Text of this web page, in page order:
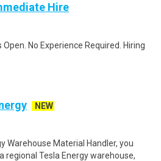
Hire
No Experience Required. Hiring
NEW
Warehouse Material Handler, you
regional Tesla Energy warehouse,